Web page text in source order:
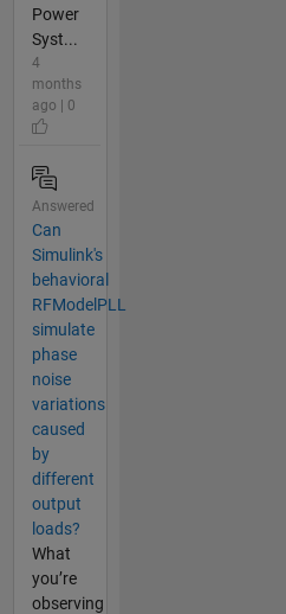
Power
Syst...
4
months
ago | 0
Answered
Can
Simulink's
behavioral
RFModelPLL
simulate
phase
noise
variations
caused
by
different
output
loads?
What
you’re
observing